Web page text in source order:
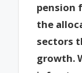
pension
the
sectors
growth.